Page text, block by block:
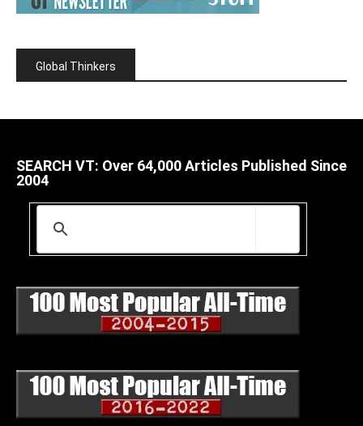
Global Thinkers
SEARCH VT: Over 64,000 Articles Published Since
2004